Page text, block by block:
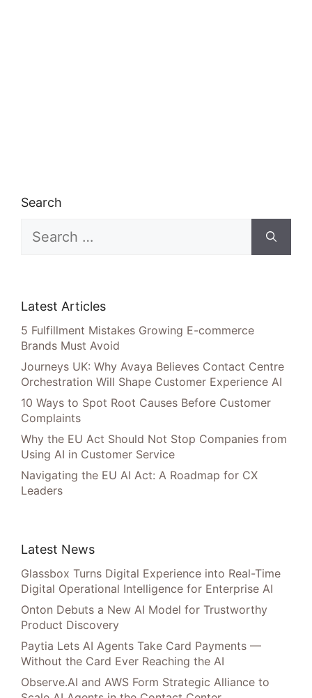
Search
for:
Latest Articles
5 Fulfillment Mistakes Growing E-commerce
Brands Must Avoid
Journeys UK: Why Avaya Believes Contact Centre
Orchestration Will Shape Customer Experience AI
10 Ways to Spot Root Causes Before Customer
Complaints
Why the EU Act Should Not Stop Companies from
Using AI in Customer Service
Navigating the EU AI Act: A Roadmap for CX
Leaders
Latest News
Glassbox Turns Digital Experience into Real-Time
Digital Operational Intelligence for Enterprise AI
Onton Debuts a New AI Model for Trustworthy
Product Discovery
Paytia Lets AI Agents Take Card Payments —
Without the Card Ever Reaching the AI
Observe.AI and AWS Form Strategic Alliance to